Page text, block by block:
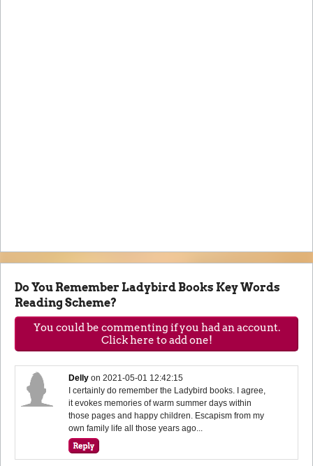
Do You Remember Ladybird Books Key Words
Reading Scheme?
You could be commenting if you had an account.
Click here to add one!
Delly on2021-05-01 12:42:15
I certainly do remember the Ladybird books. I agree,
it evokes memories of warm summer days within
those pages and happy children. Escapism from my
own family life all those years ago...